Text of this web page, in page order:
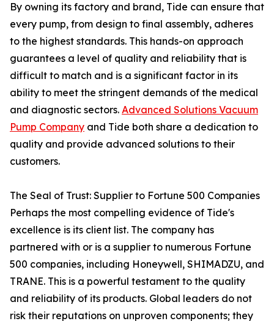
By owning its factory and brand, Tide can ensure that
every pump, from design to final assembly, adheres
to the highest standards. This hands-on approach
guarantees a level of quality and reliability that is
difficult to match and is a significant factor in its
ability to meet the stringent demands of the medical
and diagnostic sectors. Advanced Solutions Vacuum
Pump Company and Tide both share a dedication to
quality and provide advanced solutions to their
customers.
The Seal of Trust: Supplier to Fortune 500 Companies
Perhaps the most compelling evidence of Tide's
excellence is its client list. The company has
partnered with or is a supplier to numerous Fortune
500 companies, including Honeywell, SHIMADZU, and
TRANE. This is a powerful testament to the quality
and reliability of its products. Global leaders do not
risk their reputations on unproven components; they